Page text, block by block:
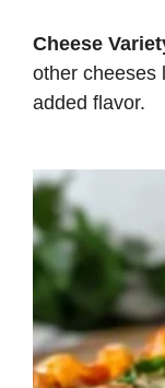
Cheese
other cheeses
added flavor.